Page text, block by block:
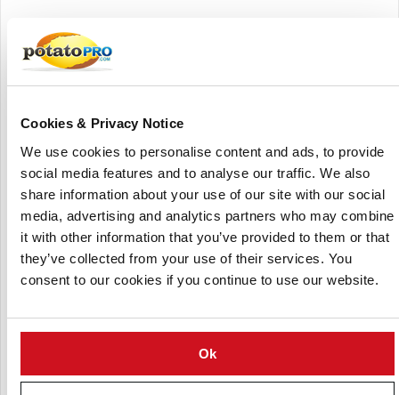
Cookies & Privacy Notice
We use cookies to personalise content and ads, to provide
social media features and to analyse our traffic. We also
share information about your use of our site with our social
media, advertising and analytics partners who may combine
it with other information that you’ve provided to them or that
they’ve collected from your use of their services. You
consent to our cookies if you continue to use our website.
Ok
In the potato sector, IPK maintains one of the world's
largest collections of potato germplasm, with over 6,300
accessions, comprising over 2,800 recognized cultivars and
over 2,950 accessions from wild and cultivated Solanum
These collections are housed in the Groß Lüsewitz facility,
which has been part of IPK since 1992 and is an important
resource for genetic diversity in potato breeding. IPK's
potato genetics study focuses on quantitative features like
yield, which are affected by a variety of genes and
environmental factors.
The institute uses techniques like as quantitative trait loci
simulations to uncover beneficial alleles and allele
tactics, taking into account the obstacles given by the
crop's heterozygosity and tetraploid nature.